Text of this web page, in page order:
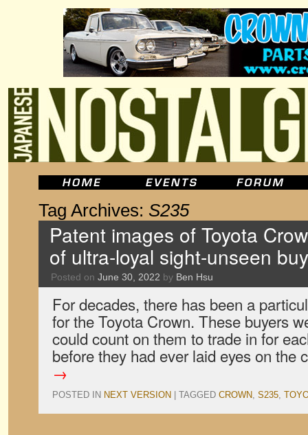
Tag Archives: S235
Patent images of Toyota
of ultra-loyal sight-unseen
Posted on June 30, 2022 by Ben Hsu
For decades, there has been a
for the Toyota Crown. These buyers
could count on them to trade in for
before they had ever laid eyes on
→
POSTED IN NEXT VERSION TAGGED CROWN, S235,